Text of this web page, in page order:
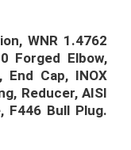
WNR 1.4762
Forged Elbow,
End Cap, INOX
Reducer, AISI
F446 Bull Plug.